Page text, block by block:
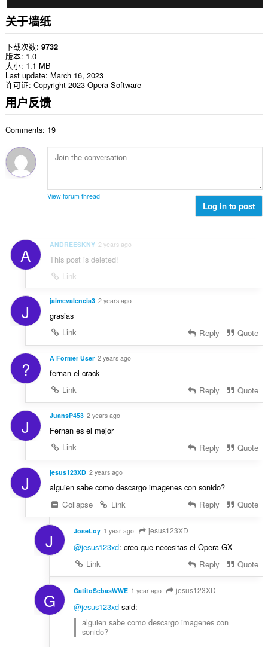
关于墙纸
下载次数 9732
版本 1.0
大小 1.1 MB
Last update March 16, 2023
许可证 Copyright 2023 Opera Software
用户反馈
Comments: 19
View forum thread
Log in to post
A ANDREESKNY 2 years ago
This post is deleted!
Link
J jaimevalencia3 2 years ago
grasias
Link
Reply Quote
? A Former User 2 years ago
fernan el crack
Link
Reply Quote
J JuansP453 2 years ago
Fernan es el mejor
Link
Reply Quote
J jesus123XD 2 years ago
alguien sabe como descargo imagenes con sonido?
Collapse
Link Reply Quote
J JoseLoy 1 year ago jesus123XD
@jesus123xd: creo que necesitas el Opera GX
Link
Reply Quote
G GatitoSebasWWE 1 year ago jesus123XD
@jesus123xdsaid:
alguien sabe como descargo imagenes con
sonido?